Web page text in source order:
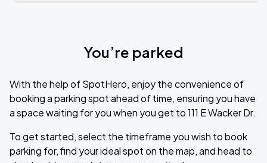
You’re parked
With the help of SpotHero, enjoy the convenience of
booking a parking spot ahead of time, ensuring you have
a space waiting for you when you get to 111 E Wacker Dr.
To get started, select the timeframe you wish to book
parking for, find your ideal spot on the map, and head to